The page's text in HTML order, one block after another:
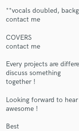
**vocals doubled,
contact me
COVERS
contact me
Every projects are
discuss something
together !
Looking forward to
awesome !
Best